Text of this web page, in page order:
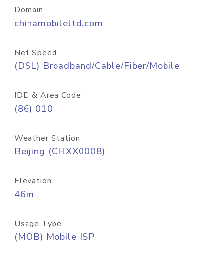
Domain
chinamobileltd.com
Net Speed
(DSL) Broadband/Cable/Fiber/Mobile
IDD & Area Code
(86) 010
Weather Station
Beijing (CHXX0008)
Elevation
46m
Usage Type
(MOB) Mobile ISP